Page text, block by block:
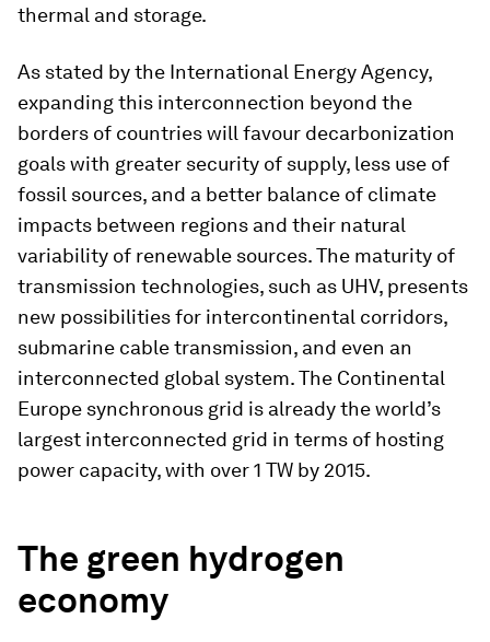
thermal and storage.
As stated by the International Energy Agency,
expanding this interconnection beyond the
borders of countries will favour decarbonization
goals with greater security of supply, less use of
fossil sources, and a better balance of climate
impacts between regions and their natural
variability of renewable sources. The maturity of
transmission technologies, such as UHV, presents
new possibilities for intercontinental corridors,
submarine cable transmission, and even an
interconnected global system. The Continental
Europe synchronous grid is already the world’s
largest interconnected grid in terms of hosting
power capacity, with over 1 TW by 2015.
The green hydrogen
economy